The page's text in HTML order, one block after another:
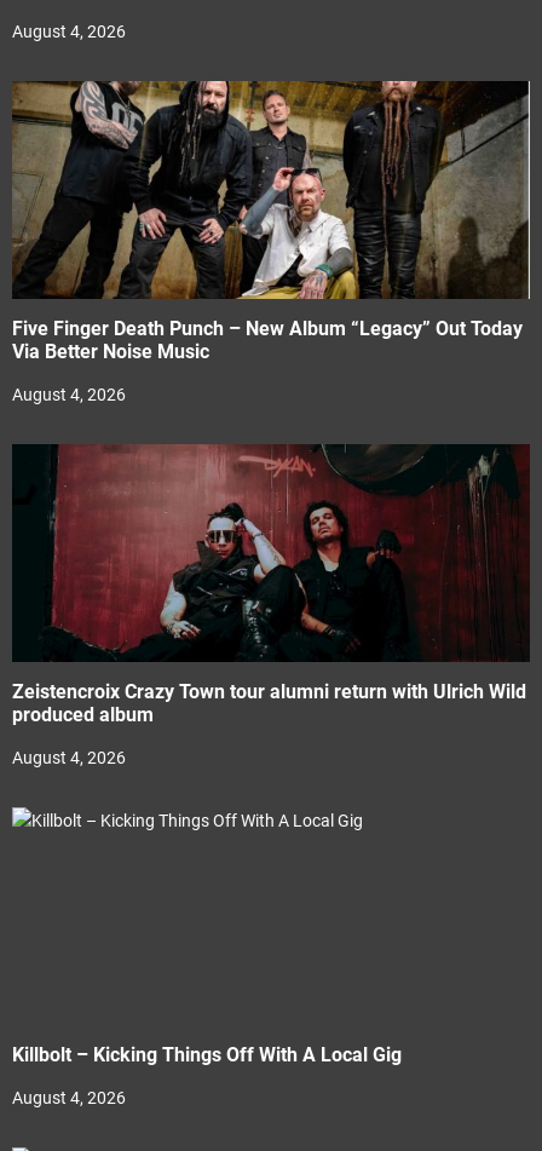
August 4, 2026
Five Finger Death Punch – New Album “Legacy” Out Today
Via Better Noise Music
August 4, 2026
Zeistencroix Crazy Town tour alumni return with Ulrich Wild
produced album
August 4, 2026
Killbolt – Kicking Things Off With A Local Gig
August 4, 2026